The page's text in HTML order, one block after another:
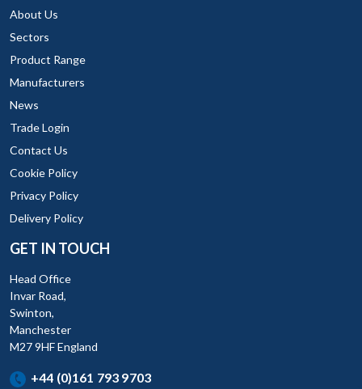
About Us
Sectors
Product Range
Manufacturers
News
Trade Login
Contact Us
Cookie Policy
Privacy Policy
Delivery Policy
GET IN TOUCH
Head Office
Invar Road,
Swinton,
Manchester
M27 9HF England
+44 (0)161 793 9703